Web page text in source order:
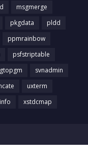
msgmerge
pkgdata
pldd
ppmrainbow
psfstriptable
svnadmin
uxterm
xstdcmap